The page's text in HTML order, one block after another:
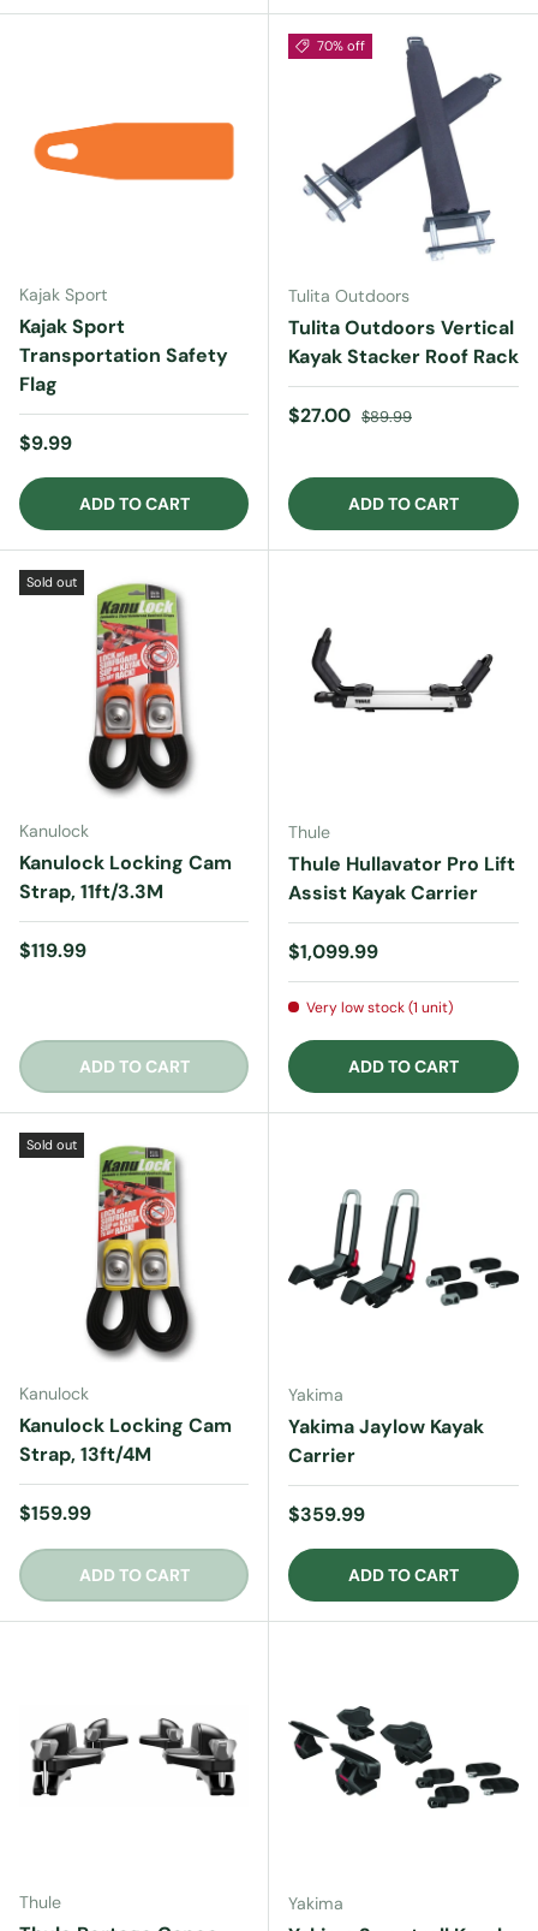
Kajak Sport
Kajak Sport
Transportation Safety
Flag
Regular price
$9.99
ADD TO CART
70% off
Tulita Outdoors
Tulita Outdoors Vertical
Kayak Stacker Roof Rack
Sale price
$27.00 Regular price
$89.99
ADD TO CART
Sold out
Kanulock
Kanulock Locking Cam
Strap, 11ft/3.3M
Regular price
$119.99
ADD TO CART
Thule
Thule Hullavator Pro Lift
Assist Kayak Carrier
Regular price
$1,099.99
Very low stock (1 unit)
ADD TO CART
Sold out
Kanulock
Kanulock Locking Cam
Strap, 13ft/4M
Regular price
$159.99
ADD TO CART
Yakima
Yakima Jaylow Kayak
Carrier
Regular price
$359.99
ADD TO CART
Thule Yakima